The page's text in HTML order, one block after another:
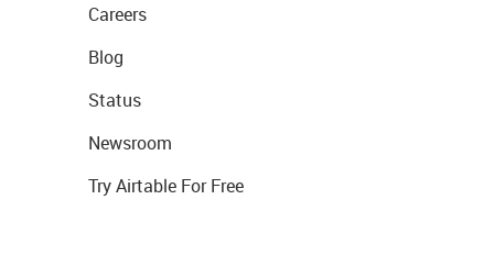
Careers
Blog
Status
Newsroom
Try Airtable For Free